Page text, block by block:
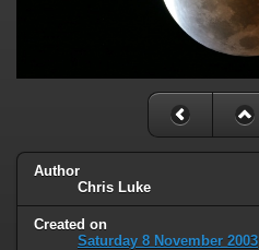
Author
Chris Luke
Created on
Saturday 8 November 2003